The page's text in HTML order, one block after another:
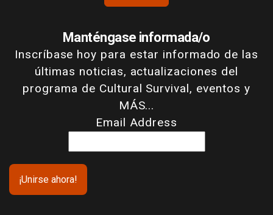
Manténgase informada/o
Inscríbase hoy para estar informado de las
últimas noticias, actualizaciones del
programa de Cultural Survival, eventos y
MÁS...
Email Address